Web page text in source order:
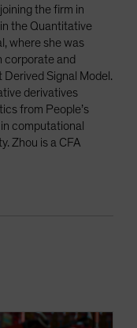
the firm in
the Quantitative
where she was
corporate and
Signal Model.
derivatives
from People’s
computational
Zhou is a CFA